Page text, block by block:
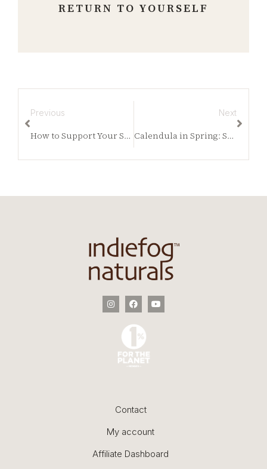
RETURN TO YOURSELF
Previous
How to Support Your Skin with Vitamin C This Spring
Next
Calendula in Spring: Supporting Skin as It Wakes Back Up
Contact
My account
Affiliate Dashboard